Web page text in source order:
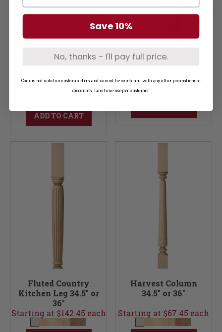
Mansfield Furniture
Starting at $20.95 each
ADD TO CART
Vail Furniture Foot
Starting at $34.95 each
Fluted Country
Kitchen Leg 34.5" or
36"
Starting at $142.45 each
Harvest Column
34.5" or 36"
Starting at $67.45 each
Save 10%
No, thanks - I'll pay full price.
Code is not valid on custom orders, and cannot be combined with any other promotions or
discounts. Limit one use per customer.